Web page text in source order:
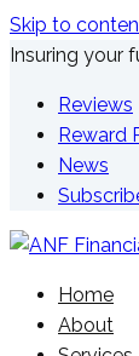
Skip to
Insuring your
Reviews
Reward
News
ANF
We're here to
Home
About